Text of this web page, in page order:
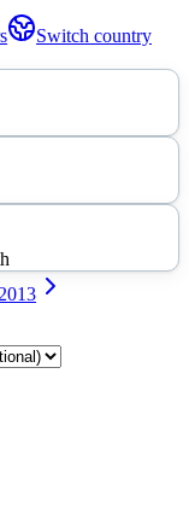
Switch country
2013